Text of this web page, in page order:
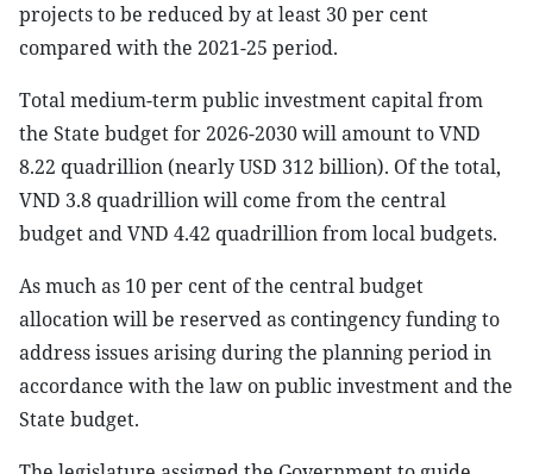
projects to be reduced by at least 30 per cent
compared with the 2021-25 period.
Total medium-term public investment capital from
the State budget for 2026-2030 will amount to VND
8.22 quadrillion (nearly USD 312 billion). Of the total,
VND 3.8 quadrillion will come from the central
budget and VND 4.42 quadrillion from local budgets.
As much as 10 per cent of the central budget
allocation will be reserved as contingency funding to
address issues arising during the planning period in
accordance with the law on public investment and the
State budget.